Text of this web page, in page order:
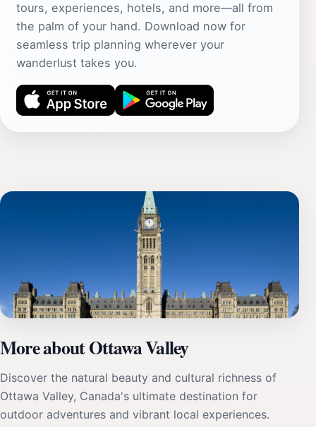
tours, experiences, hotels, and more—all from
the palm of your hand. Download now for
seamless trip planning wherever your
wanderlust takes you.
More about Ottawa Valley
Discover the natural beauty and cultural richness of
Ottawa Valley, Canada's ultimate destination for
outdoor adventures and vibrant local experiences.